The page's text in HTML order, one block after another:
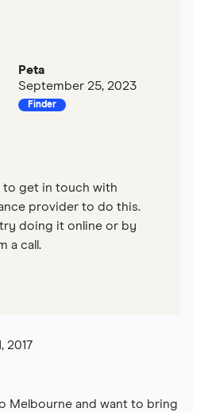
Peta
September 25, 2023
Finder
to get in touch with
provider to do this.
doing it online or by
a call.
2017
Melbourne and want to bring